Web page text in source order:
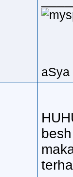
aSya